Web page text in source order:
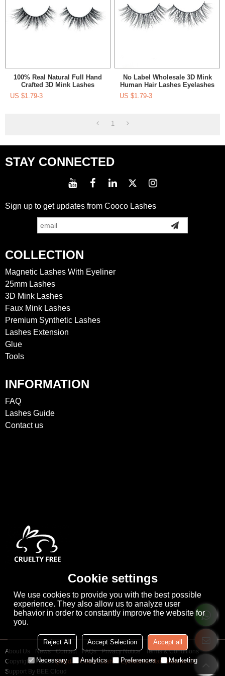
100% Real Natural Full Hand
Crafted 3D Mink Lashes
Wholesale With Package Box
US $1.79-3
No Label Wholesale 3D Mink
Human Hair Lashes Eyelashes
China Packing Box For
US $1.79-3
1
STAY CONNECTED
Sign up to get updates from Cooco Lashes
COLLECTION
Magnetic Lashes With Eyeliner
25mm Lashes
3D Mink Lashes
Faux Mink Lashes
Premium Synthetic Lashes
Lashes Extension
Glue
Tools
INFORMATION
FAQ
Lashes Guide
Contact us
About Us News Contact FAQs Privacy Notice
Terms & Conditions
Copyright © 2026Qingdao Cooco Lashes Eyelashes Manufacturer Co., Ltd
Support By BEE Cloud
Cookie settings
We use cookies to provide you with the best possible
experience. They also allow us to analyze user
behavior in order to constantly improve the website for
you.
Reject All Accept Selection Accept all
Necessary Analytics Preferences Marketing